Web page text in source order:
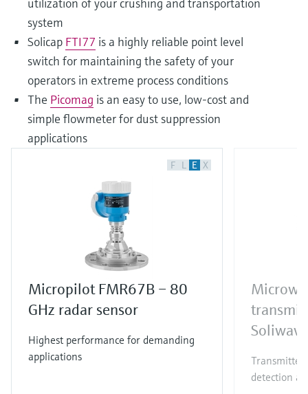
system
Solicap FTI77 is a highly reliable point level
switch for maintaining the safety of your
operators in extreme process conditions
The Picomag is an easy to use, low-cost and
simple flowmeter for dust suppression
applications
F L E X
Micropilot FMR67B – 80
GHz radar sensor
Highest performance for demanding
applications
Transmitter
detection